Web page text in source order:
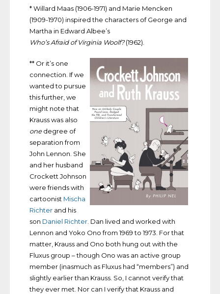
* Willard Maas (1906-1971) and Marie Mencken
(1909-1970) inspired the characters of George and
Martha in Edward Albee’s
Who’s Afraid of Virginia Woolf?(1962).
** Or it’s one
connection. If we
wanted to pursue
this further, we
might note that
Krauss was also
onedegree of
separation from
John Lennon. She
and her husband
Crockett Johnson
were friends with
cartoonist Mischa
Richter and his
son Daniel Richter . Dan lived and worked with
Lennon and Yoko Ono from 1969 to 1973. For that
matter, Krauss and Ono both hung out with the
Fluxus group – though Ono was an active group
member (inasmuch as Fluxus had “members”) and
slightly earlier than Krauss. So, I cannot verify that
they ever met. Nor can I verify that Krauss and